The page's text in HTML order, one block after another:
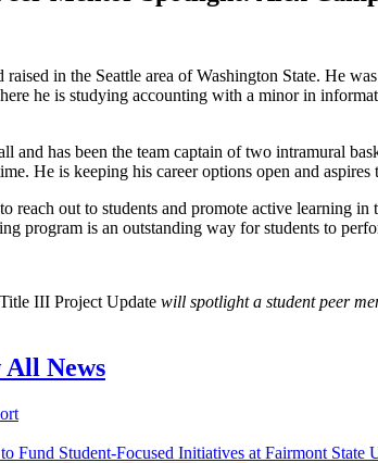
in the Seattle area of Washington State. He
he is studying accounting with a minor in
and has been the team captain of two intramural
He is keeping his career options open and aspires
reach out to students and promote active learning
program is an outstanding way for students to
III Project Update will spotlight a student peer
All News
Fund Student-Focused Initiatives at Fairmont State